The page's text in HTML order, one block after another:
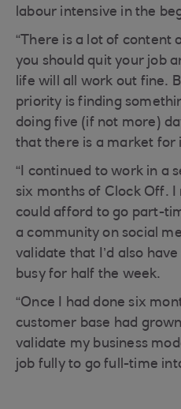
labour intensive in the
“There is a lot of content
you should quit your job
life will all work out fine.
priority is finding
doing five (if not more)
that there is a market for
“I continued to work in a
six months of Clock Off.
could afford to go part-
a community on social
validate that I’d also
busy for half the week.
“Once I had done six
customer base had
validate my business
job fully to go full-time